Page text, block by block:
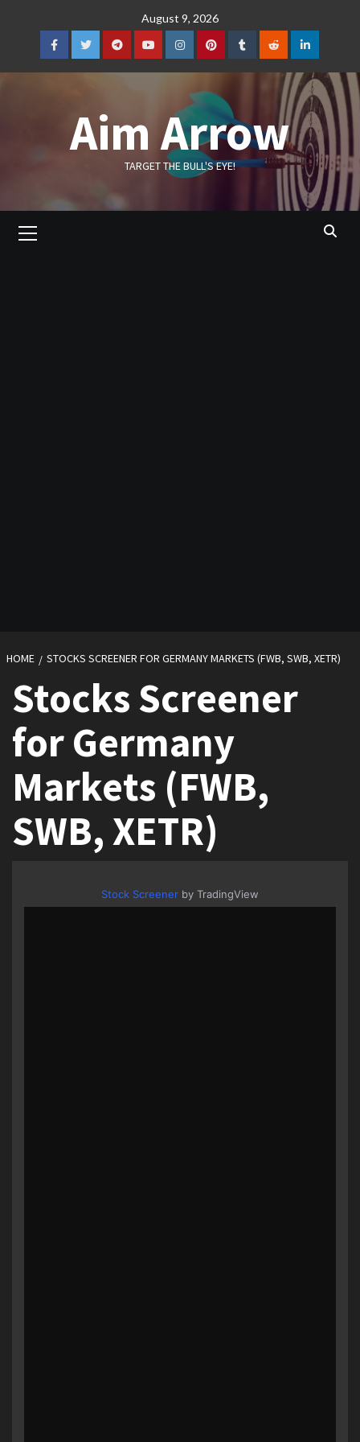
August 9, 2026
FacebookTwitterTelegramYouTubeInstagramPinterestTumblrRedditLinkedIn
Aim Arrow
TARGET THE BULL'S EYE!
Menu
HOME STOCKS SCREENER FOR GERMANY MARKETS (FWB, SWB, XETR)
Stocks Screener
for Germany
Markets (FWB,
SWB, XETR)
Stock Screener by TradingView